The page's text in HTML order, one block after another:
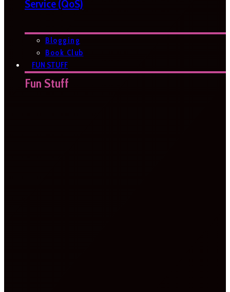
Service (QoS)
Blogging
Book Club
FUN STUFF
Fun Stuff